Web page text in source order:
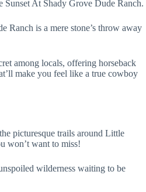
Ranch is a mere stone’s throw away
among locals, offering horseback
make you feel like a true cowboy
picturesque trails around Little
won’t want to miss!
wilderness waiting to be